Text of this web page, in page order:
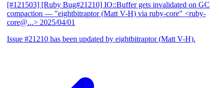
[#121503] [Ruby Bug#21210] IO::Buffer gets invalidated on GC
compaction — "eightbitraptor (Matt V-H) via ruby-core" <ruby-
core@...> 2025/04/01
Issue #21210 has been updated by eightbitraptor (Matt V-H).